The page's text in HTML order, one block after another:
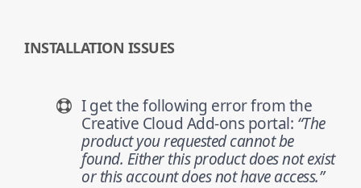
INSTALLATION ISSUES
I get the following error from the
Creative Cloud Add-ons portal: “The
product you requested cannot be
found. Either this product does not exist
or this account does not have access.”